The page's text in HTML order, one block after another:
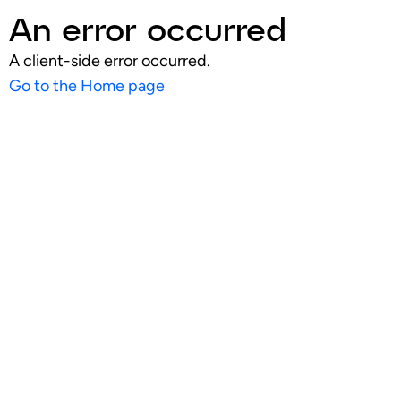
An error occurred
A client-side error occurred.
Go to the Home page